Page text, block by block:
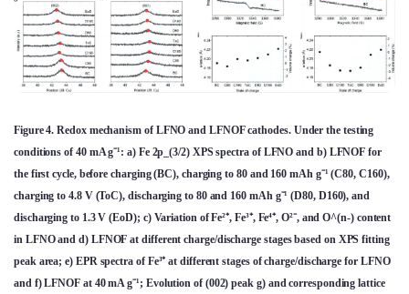
Figure 4. Redox mechanism of LFNO and LFNOF cathodes. Under the testing
conditions of 40 mA g⁻¹: a) Fe 2p_(3/2) XPS spectra of LFNO and b) LFNOF for
the first cycle, before charging (BC), charging to 80 and 160 mAh g⁻¹ (C80, C160),
charging to 4.8 V (ToC), discharging to 80 and 160 mAh g⁻¹ (D80, D160), and
discharging to 1.3 V (EoD); c) Variation of Fe²⁺, Fe³⁺, Fe⁴⁺, O²⁻, and O^(n-) content
in LFNO and d) LFNOF at different charge/discharge stages based on XPS fitting
peak area; e) EPR spectra of Fe³⁺ at different stages of charge/discharge for LFNO
and f) LFNOF at 40 mA g⁻¹; Evolution of (002) peak g) and corresponding lattice